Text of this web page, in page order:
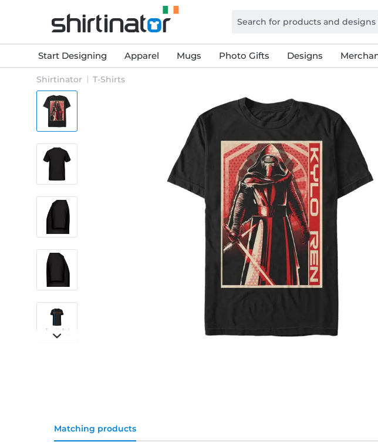
Start Designing Apparel Mugs Photo Gifts Designs
Shirtinator T-Shirts
Matching products